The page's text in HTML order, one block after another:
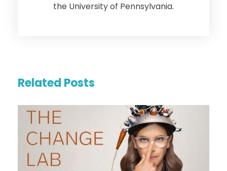
the University of Pennsylvania.
Related Posts